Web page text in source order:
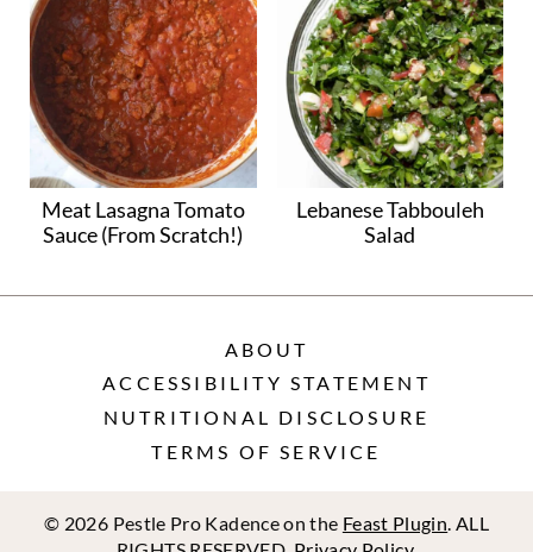
Meat Lasagna Tomato
Sauce (From Scratch!)
Lebanese Tabbouleh
Salad
ABOUT
ACCESSIBILITY STATEMENT
NUTRITIONAL DISCLOSURE
TERMS OF SERVICE
© 2026 Pestle Pro Kadence on the Feast Plugin. ALL